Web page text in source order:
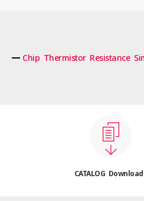
Chip Thermistor Resistance
CATALOG